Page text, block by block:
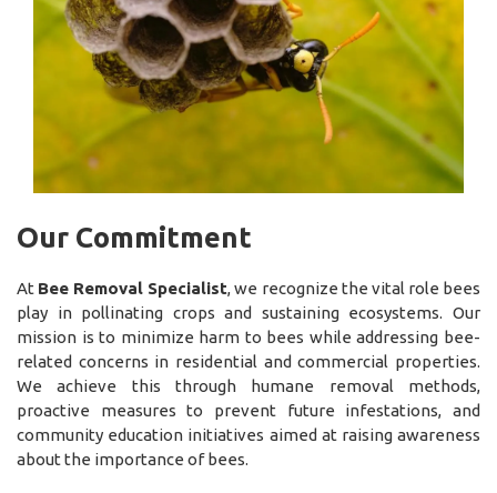
Our Commitment
At Bee Removal Specialist, we recognize the vital role bees
play in pollinating crops and sustaining ecosystems. Our
mission is to minimize harm to bees while addressing bee-
related concerns in residential and commercial properties.
We achieve this through humane removal methods,
proactive measures to prevent future infestations, and
community education initiatives aimed at raising awareness
about the importance of bees.